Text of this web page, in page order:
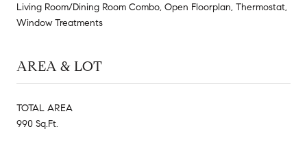
Living Room/Dining Room Combo, Open Floorplan, Thermostat,
Window Treatments
AREA & LOT
TOTAL AREA
990 Sq.Ft.